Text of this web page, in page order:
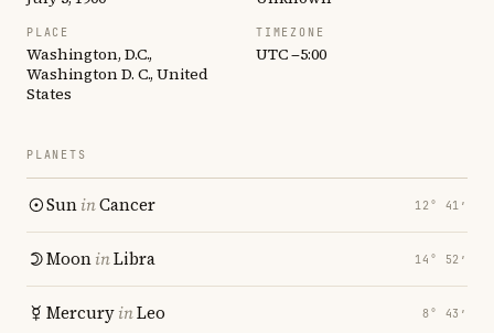
PLACE
Washington, D.C.,
Washington D. C., United
States
TIMEZONE
UTC −5:00
PLANETS
SuninCancer 12° 41′
MooninLibra 14° 52′
MercuryinLeo 8° 43′